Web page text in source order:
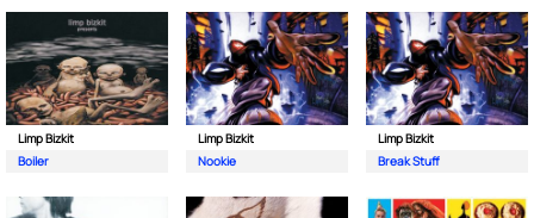
Limp Bizkit
Boiler
Limp Bizkit
Nookie
Limp Bizkit
Break Stuff